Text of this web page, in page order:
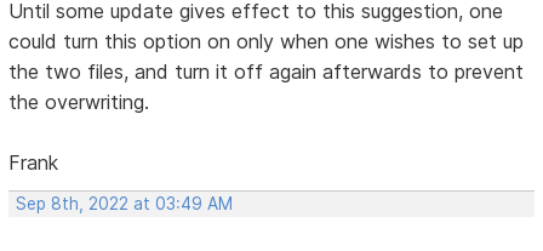
Until some update gives effect to this suggestion, one
could turn this option on only when one wishes to set up
the two files, and turn it off again afterwards to prevent
the overwriting.
Frank
Sep 8th, 2022 at 03:49 AM